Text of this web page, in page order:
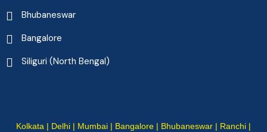
Bhubaneswar
Bangalore
Siliguri (North Bengal)
Kolkata | Delhi | Mumbai | Bangalore | Bhubaneswar | Ranchi |